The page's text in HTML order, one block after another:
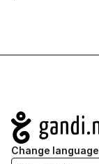
Navigation
Change language